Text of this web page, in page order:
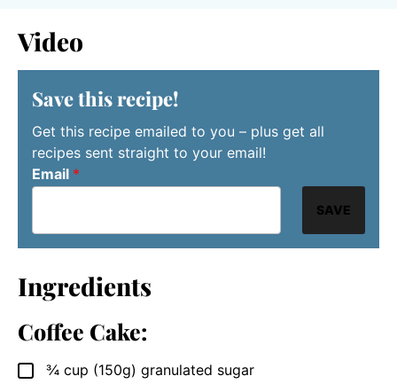
Video
Save this recipe!
Get this recipe emailed to you – plus get all
recipes sent straight to your email!
Email *
SAVE
Ingredients
Coffee Cake:
▢
¾ cup (150g) granulated sugar